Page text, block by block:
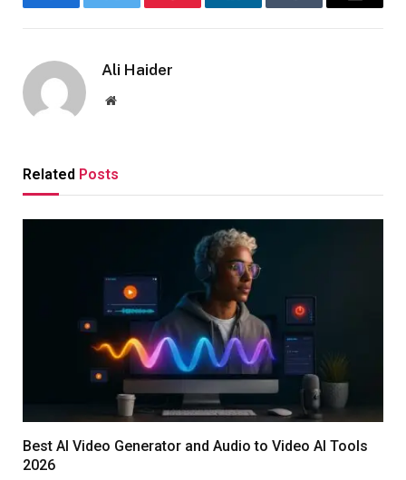
FacebookTwitter Pinterest LinkedInTumblr Email
Ali Haider
Website
Related Posts
Best AI Video Generator and Audio to Video AI Tools
2026